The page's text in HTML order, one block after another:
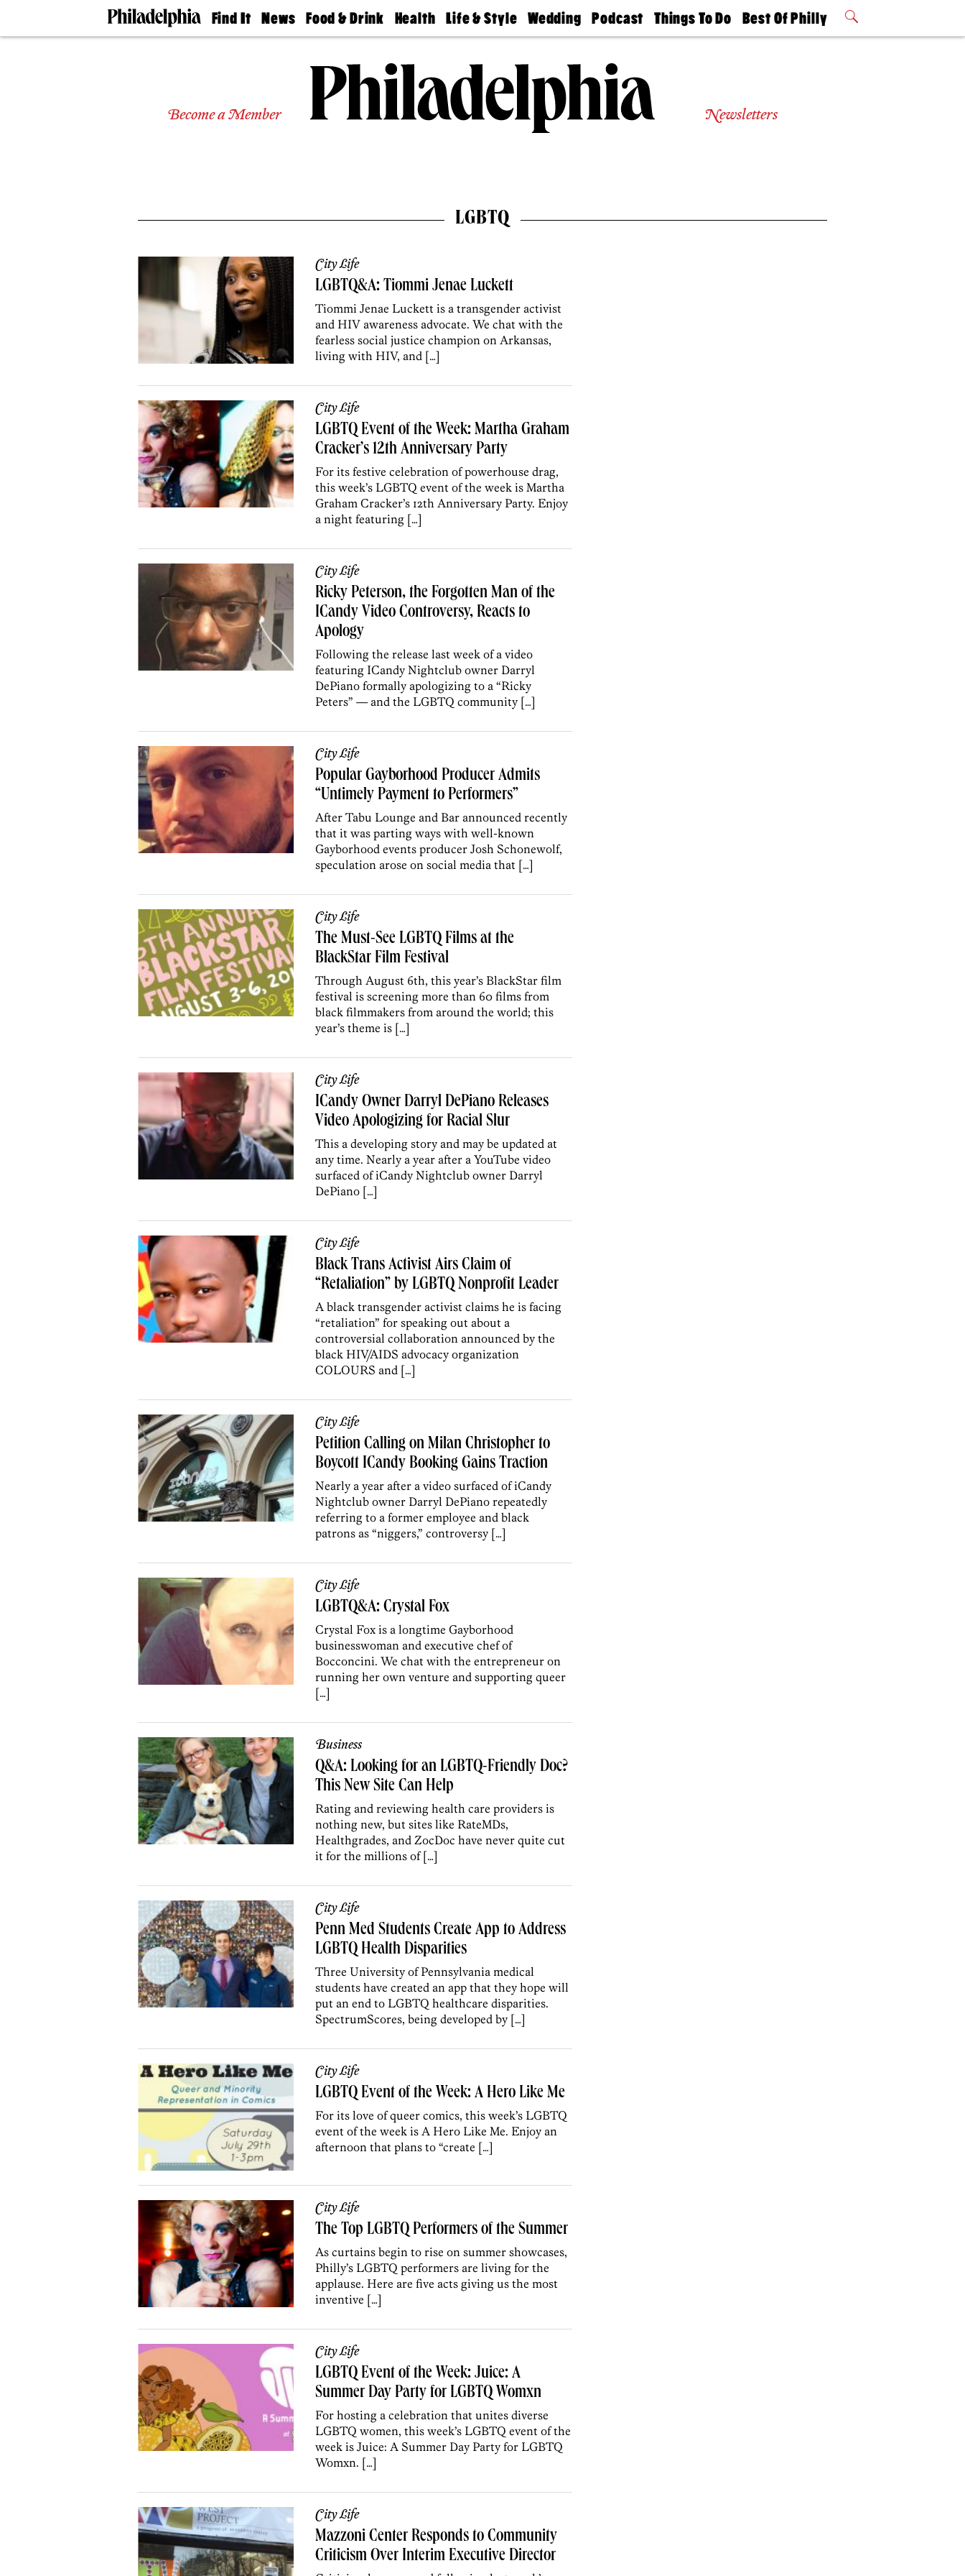
Find It
Doctors
Experts
Agents
News
The
Food & Drink
50 Best
Jobs
Health
Find A
Find A
Doctor
Senior
Living
Life & Style
Real Estate
Wedding
Guides &
Wedding
Expert
Bubbly
Ball
Podcast
Philly
Today
Things To Do
Philly Mag
Best Of Philly
2026 Party
Become a Member Newsletters
LGBTQ
City Life
LGBTQ&A: Tiommi Jenae Luckett
Tiommi Jenae Luckett is a transgender activist
and HIV awareness advocate. We chat with the
fearless social justice champion on Arkansas,
living with HIV, and […]
City Life
LGBTQ Event of the Week: Martha Graham
Cracker’s 12th Anniversary Party
For its festive celebration of powerhouse drag,
this week’s LGBTQ event of the week is Martha
Graham Cracker’s 12th Anniversary Party. Enjoy
a night featuring […]
City Life
Ricky Peterson, the Forgotten Man of the
ICandy Video Controversy, Reacts to
Apology
Following the release last week of a video
featuring ICandy Nightclub owner Darryl
DePiano formally apologizing to a “Ricky
Peters” — and the LGBTQ community […]
City Life
Popular Gayborhood Producer Admits
“Untimely Payment to Performers”
After Tabu Lounge and Bar announced recently
that it was parting ways with well-known
Gayborhood events producer Josh Schonewolf,
speculation arose on social media that […]
City Life
The Must-See LGBTQ Films at the
BlackStar Film Festival
Through August 6th, this year’s BlackStar film
festival is screening more than 60 films from
black filmmakers from around the world; this
year’s theme is […]
City Life
ICandy Owner Darryl DePiano Releases
Video Apologizing for Racial Slur
This a developing story and may be updated at
any time. Nearly a year after a YouTube video
surfaced of iCandy Nightclub owner Darryl
DePiano […]
City Life
Black Trans Activist Airs Claim of
“Retaliation” by LGBTQ Nonprofit Leader
A black transgender activist claims he is facing
“retaliation” for speaking out about a
controversial collaboration announced by the
black HIV/AIDS advocacy organization
COLOURS and […]
City Life
Petition Calling on Milan Christopher to
Boycott ICandy Booking Gains Traction
Nearly a year after a video surfaced of iCandy
Nightclub owner Darryl DePiano repeatedly
referring to a former employee and black
patrons as “niggers,” controversy […]
City Life
LGBTQ&A: Crystal Fox
Crystal Fox is a longtime Gayborhood
businesswoman and executive chef of
Bocconcini. We chat with the entrepreneur on
running her own venture and supporting queer
[…]
Business
Q&A: Looking for an LGBTQ-Friendly Doc?
This New Site Can Help
Rating and reviewing health care providers is
nothing new, but sites like RateMDs,
Healthgrades, and ZocDoc have never quite cut
it for the millions of […]
City Life
Penn Med Students Create App to Address
LGBTQ Health Disparities
Three University of Pennsylvania medical
students have created an app that they hope will
put an end to LGBTQ healthcare disparities.
SpectrumScores, being developed by […]
City Life
LGBTQ Event of the Week: A Hero Like Me
For its love of queer comics, this week’s LGBTQ
event of the week is A Hero Like Me. Enjoy an
afternoon that plans to “create […]
City Life
The Top LGBTQ Performers of the Summer
As curtains begin to rise on summer showcases,
Philly’s LGBTQ performers are living for the
applause. Here are five acts giving us the most
inventive […]
City Life
LGBTQ Event of the Week: Juice: A
Summer Day Party for LGBTQ Womxn
For hosting a celebration that unites diverse
LGBTQ women, this week’s LGBTQ event of the
week is Juice: A Summer Day Party for LGBTQ
Womxn. […]
City Life
Mazzoni Center Responds to Community
Criticism Over Interim Executive Director